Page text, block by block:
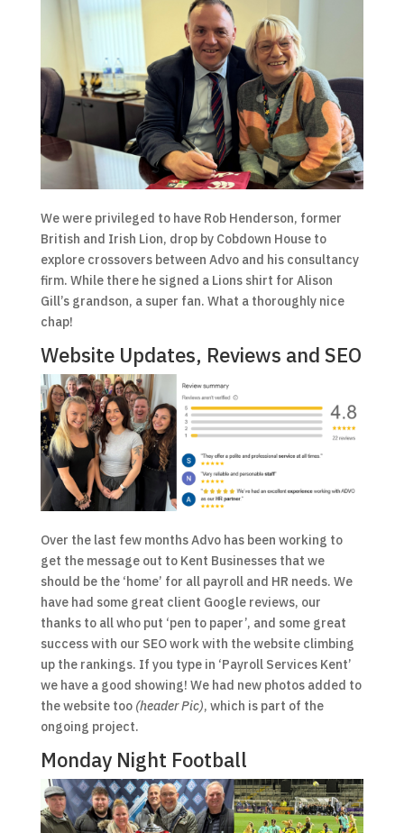
We were privileged to have Rob Henderson, former
British and Irish Lion, drop by Cobdown House to
explore crossovers between Advo and his consultancy
firm. While there he signed a Lions shirt for Alison
Gill’s grandson, a super fan. What a thoroughly nice
chap!
Website Updates, Reviews and SEO
Over the last few months Advo has been working to
get the message out to Kent Businesses that we
should be the ‘home’ for all payroll and HR needs. We
have had some great client Google reviews, our
thanks to all who put ‘pen to paper’, and some great
success with our SEO work with the website climbing
up the rankings. If you type in ‘Payroll Services Kent’
we have a good showing! We had new photos added to
the website too (header Pic), which is part of the
ongoing project.
Monday Night Football